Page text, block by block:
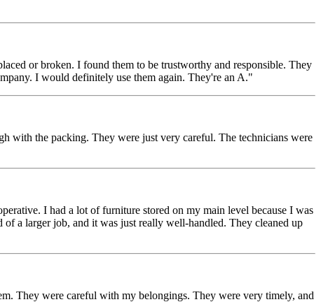
or broken. I found them to be trustworthy and responsible. They
I would definitely use them again. They're an A."
with the packing. They were just very careful. The technicians were
I had a lot of furniture stored on my main level because I was
a larger job, and it was just really well-handled. They cleaned up
They were careful with my belongings. They were very timely, and